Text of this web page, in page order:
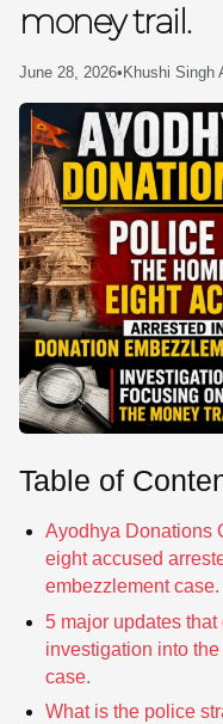
money trail.
June 28, 2026• Khushi Singh
Table of
Ayodhya Donations
eight accused
embezzlement case.
5 major updates
investigation into
case.
What is the police